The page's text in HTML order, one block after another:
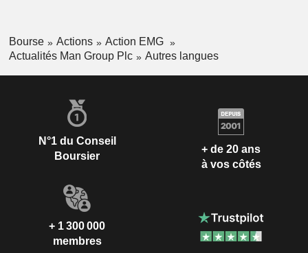
Bourse Actions
Action EMG
Actualités Man Group Plc
Autres langues
N°1 du Conseil
Boursier
+ de 20 ans
à vos côtés
+ 1 300 000
membres